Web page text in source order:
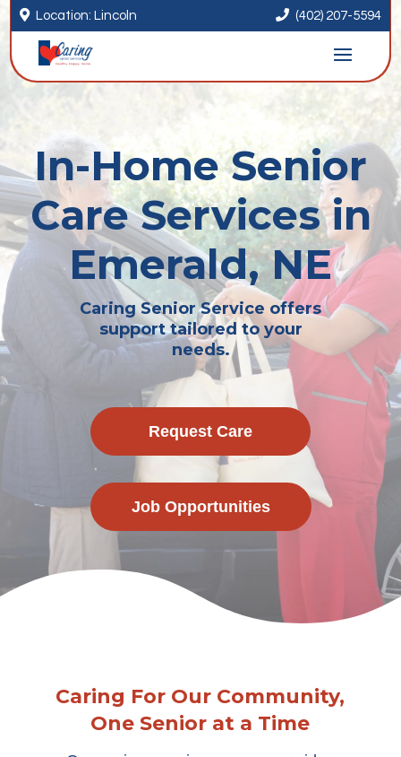
 Location: Lincoln  (402) 207-5594
In-Home Senior
Care Services in
Emerald, NE
Caring Senior Service offers
support tailored to your
needs.
Request Care
Job Opportunities
Caring For Our Community,
One Senior at a Time